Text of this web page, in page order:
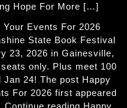
Hope For More […]
Events For 2026
State Book Festival
23, 2026 in Gainesville,
only. Plus meet 100
24! The post Happy
For 2026 first appeared
reading Happy